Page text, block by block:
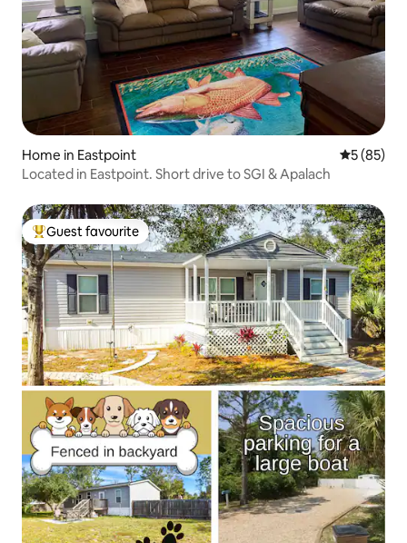
Home in Eastpoint 5 out of 5
5 (85)
Located in Eastpoint. Short drive to SGI & Apalach
Top guest favourite
Guest favourite